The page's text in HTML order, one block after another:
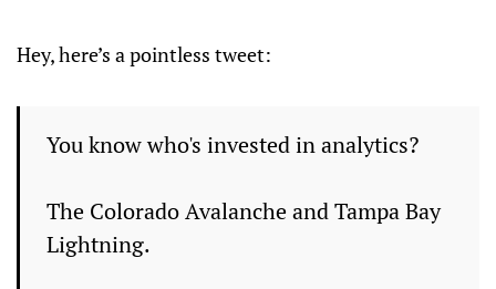
Hey, here’s a pointless tweet:
You know who's invested in analytics?
The Colorado Avalanche and Tampa Bay
Lightning.